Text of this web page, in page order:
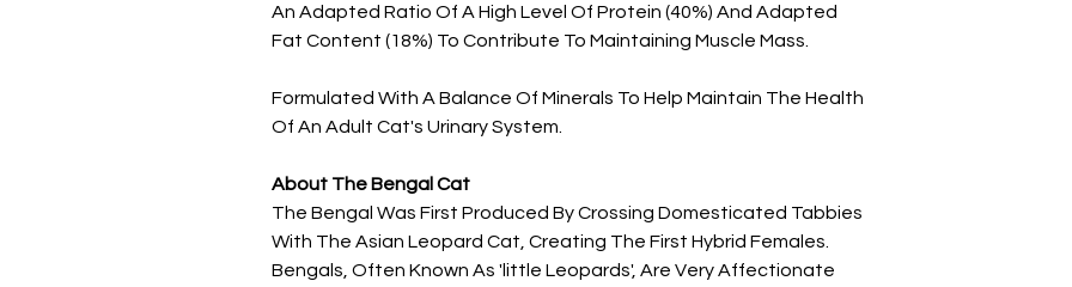
An Adapted Ratio Of A High Level Of Protein (40%) And Adapted
Fat Content (18%) To Contribute To Maintaining Muscle Mass.
Formulated With A Balance Of Minerals To Help Maintain The Health
Of An Adult Cat's Urinary System.
About The Bengal Cat
The Bengal Was First Produced By Crossing Domesticated Tabbies
With The Asian Leopard Cat, Creating The First Hybrid Females.
Bengals, Often Known As 'little Leopards', Are Very Affectionate